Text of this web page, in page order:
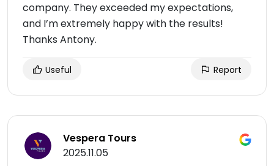
company. They exceeded my expectations,
and I’m extremely happy with the results!
Thanks Antony.
Useful Report
Vespera Tours
2025.11.05